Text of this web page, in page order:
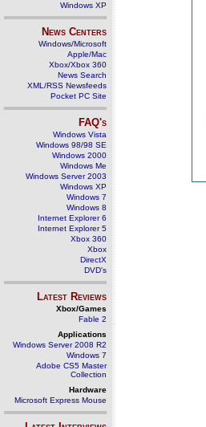
Windows XP
News Centers
Windows/Microsoft
Apple/Mac
Xbox/Xbox 360
News Search
XML/RSS Newsfeeds
Pocket PC Site
FAQ's
Windows Vista
Windows 98/98 SE
Windows 2000
Windows Me
Windows Server 2003
Windows XP
Windows 7
Windows 8
Internet Explorer 6
Internet Explorer 5
Xbox 360
Xbox
DirectX
DVD's
Latest Reviews
Xbox/Games
Fable 2
Applications
Windows Server 2008 R2
Windows 7
Adobe CS5 Master
Collection
Hardware
Microsoft Express Mouse